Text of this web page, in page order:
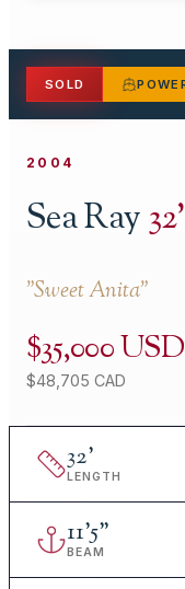
SOLD
2004
Sea Ray32'
"Sweet Anita"
$35,000 USD
$48,705 CAD
32'
LENGTH
11'5"
BEAM